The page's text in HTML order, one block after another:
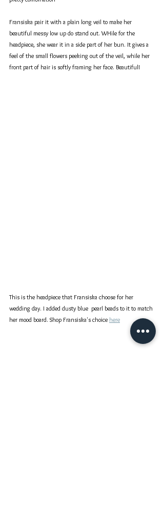
Fransiska pair it with a plain long veil to make her
beautiful messy low up do stand out. WHile for the
headpiece, she wear it in a side part of her bun. It gives a
feel of the small flowers peeking out of the veil, while her
front part of hair is softly framing her face. Beautiful!
This is the headpiece that Fransiska choose for her
wedding day. I added dusty blue  pearl beads to it to match
her mood board. Shop Fransiska's choice here